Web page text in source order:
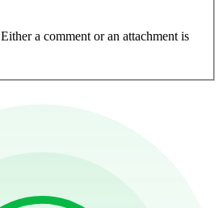
Either a comment or an attachment is